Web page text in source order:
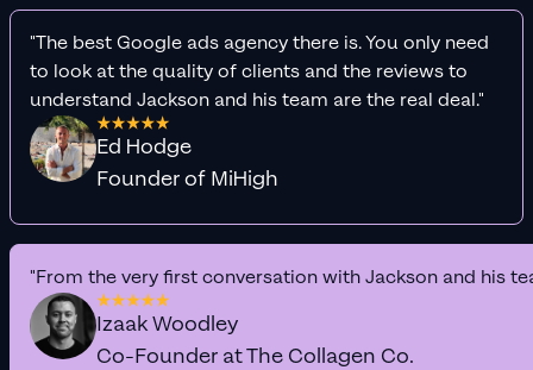
"The best Google ads agency there is. You only need
to look at the quality of clients and the reviews to
understand Jackson and his team are the real deal."
Ed Hodge
Founder of MiHigh
"From the very first conversation with Jackson and his
Izaak Woodley
Co-Founder at The Collagen Co.